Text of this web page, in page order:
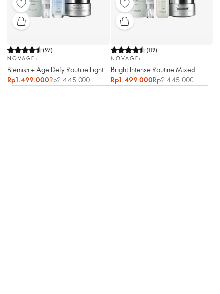
(97)
NOVAGE+
Blemish + Age Defy Routine Light
Rp1.499.000Rp2.445.000
(119)
NOVAGE+
Bright Intense Routine Mixed
Rp1.499.000Rp2.445.000